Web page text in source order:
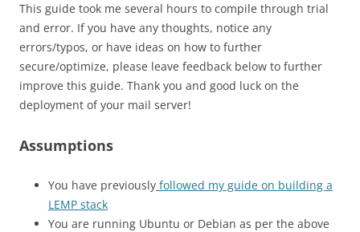
This guide took me several hours to compile through trial
and error. If you have any thoughts, notice any
errors/typos, or have ideas on how to further
secure/optimize, please leave feedback below to further
improve this guide. Thank you and good luck on the
deployment of your mail server!
Assumptions
You have previously followed my guide on building a
LEMP stack
You are running Ubuntu or Debian as per the above